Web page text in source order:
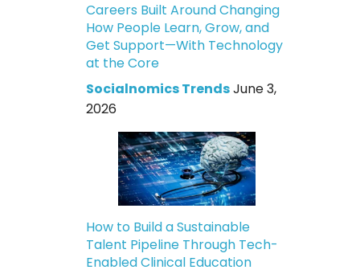
Careers Built Around Changing
How People Learn, Grow, and
Get Support—With Technology
at the Core
Socialnomics TrendsJune 3,
2026
How to Build a Sustainable
Talent Pipeline Through Tech-
Enabled Clinical Education